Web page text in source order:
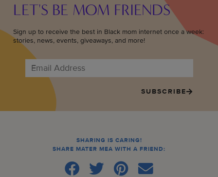
LET'S BE MOM FRIENDS
Sign up to receive the best in Black mom internet once a week:
stories, news, events, giveaways, and more!
SUBSCRIBE
SHARING IS CARING!
SHARE MATER MEA WITH A FRIEND: